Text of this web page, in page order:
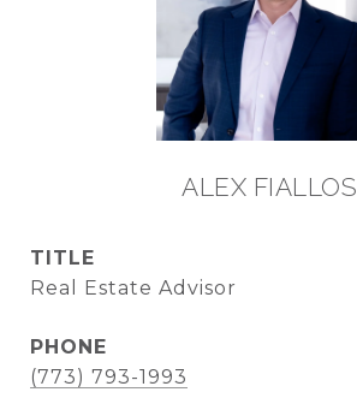
ALEX FIALLOS
TITLE
Real Estate Advisor
PHONE
(773) 793-1993